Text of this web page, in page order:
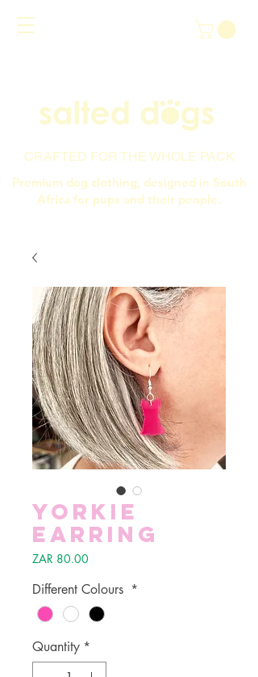
CRAFTED FOR THE WHOLE PACK
Premium dog clothing, designed in South
Africa for pups and their people.
Yorkie
Earring
ZAR 80.00
Different Colours *
Quantity *